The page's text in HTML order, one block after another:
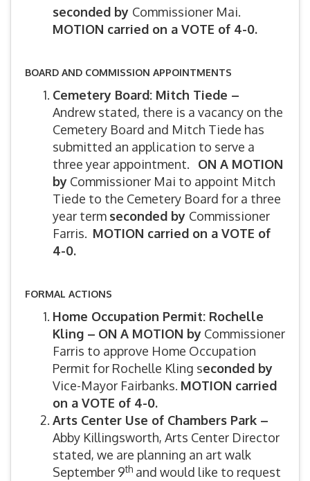
seconded by Commissioner Mai.
MOTION carried on a VOTE of 4-0.
BOARD AND COMMISSION APPOINTMENTS
Cemetery Board: Mitch Tiede –
Andrew stated, there is a vacancy on the
Cemetery Board and Mitch Tiede has
submitted an application to serve a
three year appointment. ON A MOTION
by Commissioner Mai to appoint Mitch
Tiede to the Cemetery Board for a three
year term seconded by Commissioner
Farris. MOTION carried on a VOTE of
4-0.
FORMAL ACTIONS
Home Occupation Permit: Rochelle
Kling – ON A MOTION by Commissioner
Farris to approve Home Occupation
Permit for Rochelle Kling seconded by
Vice-Mayor Fairbanks. MOTION carried
on a VOTE of 4-0.
Arts Center Use of Chambers Park –
Abby Killingsworth, Arts Center Director
stated, we are planning an art walk
September 9th and would like to request